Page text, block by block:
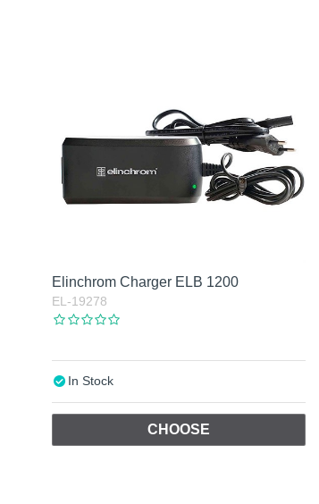
Elinchrom Charger ELB 1200
EL-19278
In Stock
CHOOSE